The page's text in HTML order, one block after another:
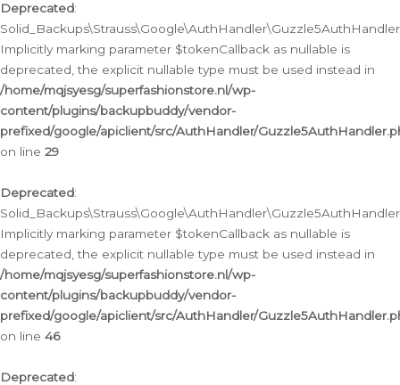
Deprecated:
Implicitly marking parameter $tokenCallback as nullable is
deprecated, the explicit nullable type must be used instead in
/home/mqjsyesg/superfashionstore.nl/wp-
content/plugins/backupbuddy/vendor-
prefixed/google/apiclient/src/AuthHandler/
on line 29
Deprecated:
Implicitly marking parameter $tokenCallback as nullable is
deprecated, the explicit nullable type must be used instead in
/home/mqjsyesg/superfashionstore.nl/wp-
content/plugins/backupbuddy/vendor-
prefixed/google/apiclient/src/AuthHandler/
on line 46
Deprecated: